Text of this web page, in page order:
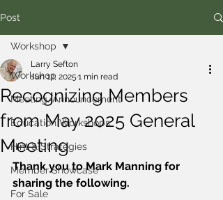
Post
Workshop
Meeting/Announcement
Education Workshops
Hint & Strategies
Member Showcase
For Sale
Workshop
Recognizing Members
from May 2025 General
Meeting
Larry Sefton
Jun 12, 2025 1 min read
Thank you to Mark Manning for
sharing the following.